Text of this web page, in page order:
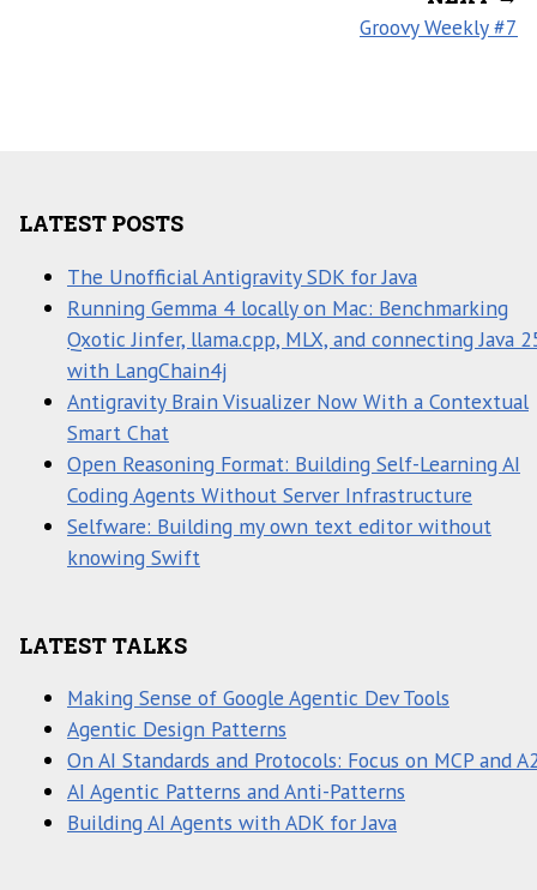
Groovy Weekly #7
LATEST POSTS
The Unofficial Antigravity SDK for Java
Running Gemma 4 locally on Mac: Benchmarking
Qxotic Jinfer, llama.cpp, MLX, and connecting Java
with LangChain4j
Antigravity Brain Visualizer Now With a Contextual
Smart Chat
Open Reasoning Format: Building Self-Learning AI
Coding Agents Without Server Infrastructure
Selfware: Building my own text editor without
knowing Swift
LATEST TALKS
Making Sense of Google Agentic Dev Tools
Agentic Design Patterns
On AI Standards and Protocols: Focus on MCP and
AI Agentic Patterns and Anti-Patterns
Building AI Agents with ADK for Java